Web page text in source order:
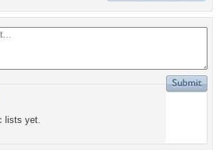
lists yet.